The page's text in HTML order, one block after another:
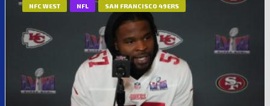
NFC WEST NFL SAN FRANCISCO 49ERS